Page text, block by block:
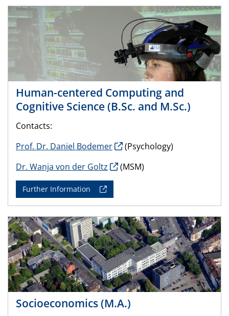
Human-centered Computing and
Cognitive Science (B.Sc. and M.Sc.)
Contacts:
Prof. Dr. Daniel Bodemer
(Psychology)
Dr. Wanja von der Goltz
(MSM)
Further Information
Socioeconomics (M.A.)